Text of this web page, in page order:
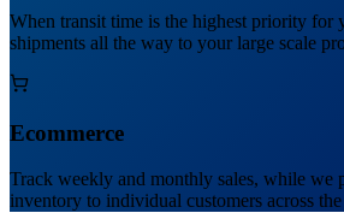
When transit time is the highest priority for
shipments all the way to your large scale
Ecommerce
Track weekly and monthly sales, while we
inventory to individual customers across